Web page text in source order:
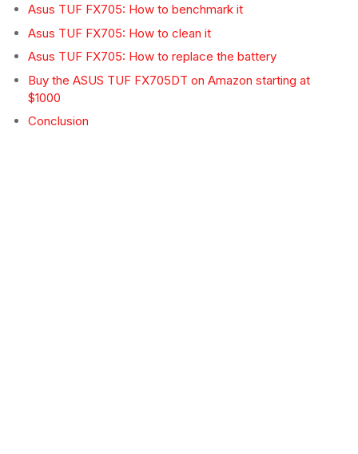
Asus TUF FX705: How to benchmark it
Asus TUF FX705: How to clean it
Asus TUF FX705: How to replace the battery
Buy the ASUS TUF FX705DT on Amazon starting at
$1000
Conclusion